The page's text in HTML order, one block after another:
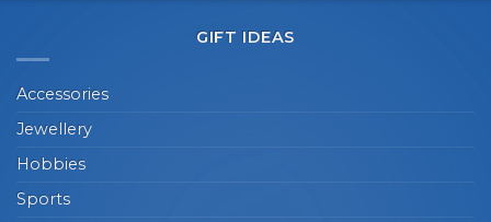
GIFT IDEAS
Accessories
Jewellery
Hobbies
Sports